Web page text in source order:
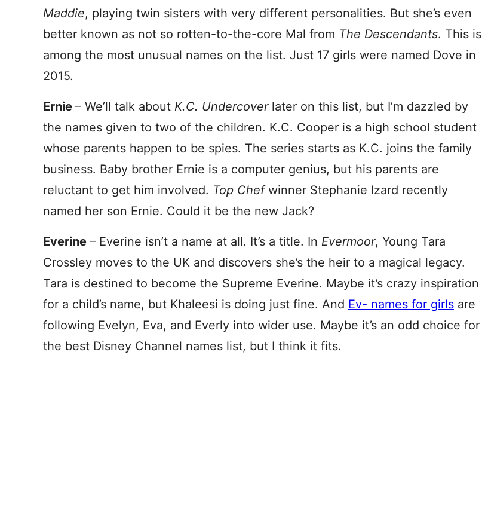
Maddie, playing twin sisters with very different personalities. But she’s even
better known as not so rotten-to-the-core Mal from The Descendants. This is
among the most unusual names on the list. Just 17 girls were named Dove in
2015.
Ernie – We’ll talk about K.C. Undercover later on this list, but I’m dazzled by
the names given to two of the children. K.C. Cooper is a high school student
whose parents happen to be spies. The series starts as K.C. joins the family
business. Baby brother Ernie is a computer genius, but his parents are
reluctant to get him involved. Top Chefwinner Stephanie Izard recently
named her son Ernie. Could it be the new Jack?
Everine – Everine isn’t a name at all. It’s a title. In Evermoor, Young Tara
Crossley moves to the UK and discovers she’s the heir to a magical legacy.
Tara is destined to become the Supreme Everine. Maybe it’s crazy inspiration
for a child’s name, but Khaleesi is doing just fine. And Ev- names for girls are
following Evelyn, Eva, and Everly into wider use. Maybe it’s an odd choice for
the best Disney Channel names list, but I think it fits.